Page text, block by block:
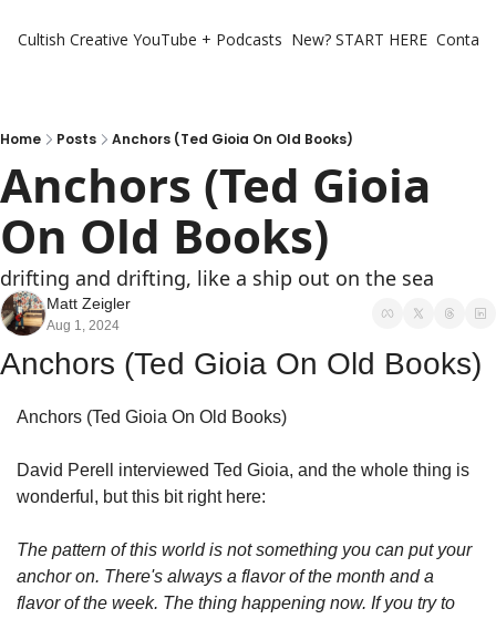
Cultish Creative YouTube + Podcasts New? START HERE
Home Posts Anchors (Ted Gioia On Old Books)
Anchors (Ted Gioia
On Old Books)
drifting and drifting, like a ship out on the sea
Matt Zeigler
Aug 1, 2024
Anchors (Ted Gioia On Old Books)
Anchors (Ted Gioia On Old Books)
David Perell interviewed Ted Gioia, and the whole thing is
wonderful, but this bit right here:
The pattern of this world is not something you can put your
anchor on. There's always a flavor of the month and a
flavor of the week. The thing happening now. If you try to